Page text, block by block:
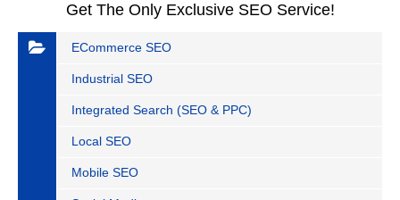
Get The Only Exclusive SEO Service!
ECommerce SEO
Industrial SEO
Integrated Search (SEO & PPC)
Local SEO
Mobile SEO